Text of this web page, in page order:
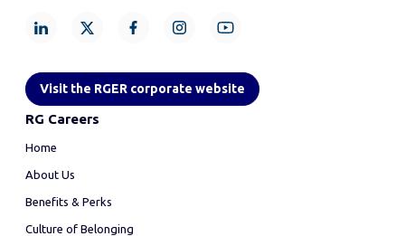
Visit the RGER corporate website
RG Careers
Home
About Us
Benefits & Perks
Culture of Belonging